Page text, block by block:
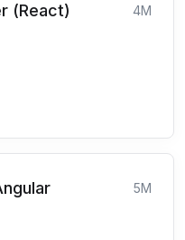
(React) 4M
5M